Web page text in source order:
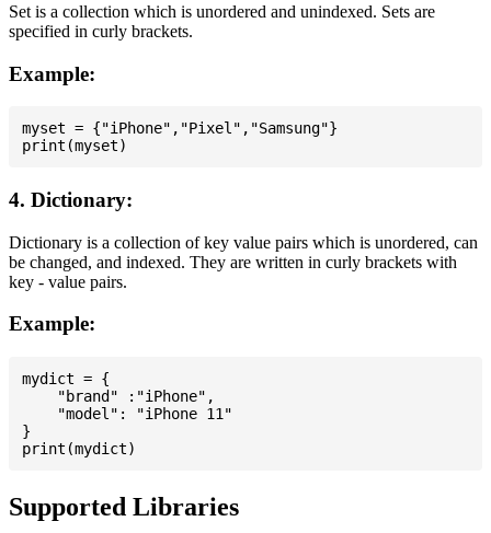
Set is a collection which is unordered and unindexed. Sets are
specified in curly brackets.
Example:
myset = {"iPhone","Pixel","Samsung"}
4. Dictionary:
Dictionary is a collection of key value pairs which is unordered, can
be changed, and indexed. They are written in curly brackets with
key - value pairs.
Example:
mydict = {
    "brand" :"iPhone",
    "model": "iPhone 11"
}
Supported Libraries